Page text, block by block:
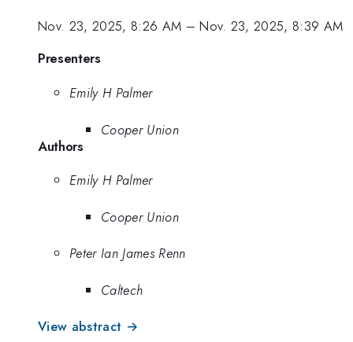
Nov. 23, 2025, 8:26 AM –Nov. 23, 2025, 8:39 AM
Presenters
Emily H Palmer
Cooper Union
Authors
Emily H Palmer
Cooper Union
Peter Ian James Renn
Caltech
View abstract →